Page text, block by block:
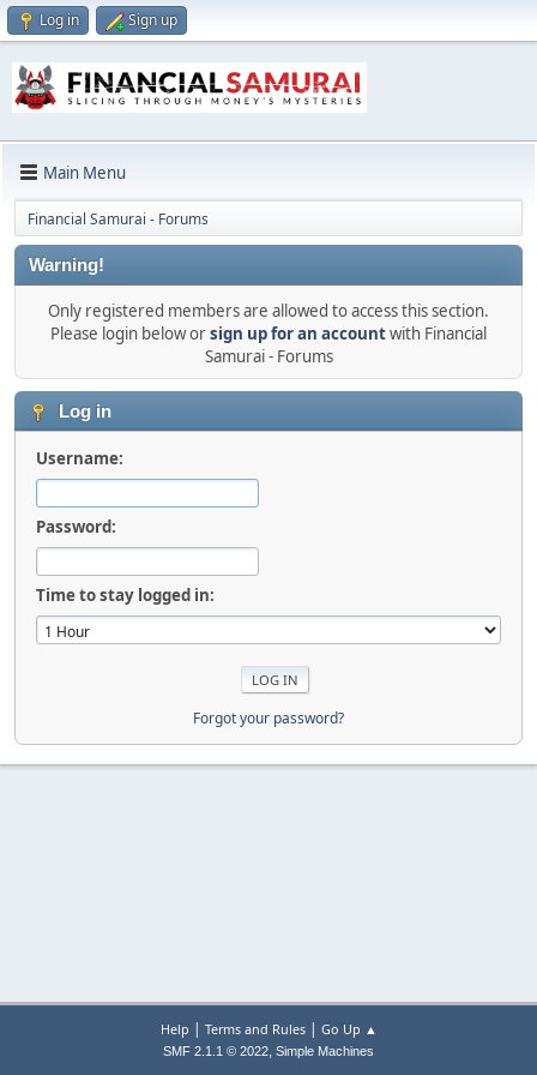
Log in Sign up
Main Menu
Financial Samurai - Forums
Warning!
Only registered members are allowed to access this section.
Please login below orsign up for an accountwith Financial
Samurai - Forums
Log in
Username:
Password:
Time to stay logged in:
Forgot your password?
Help | Terms and Rules| Go Up ▲
SMF 2.1.1 © 2022, Simple Machines